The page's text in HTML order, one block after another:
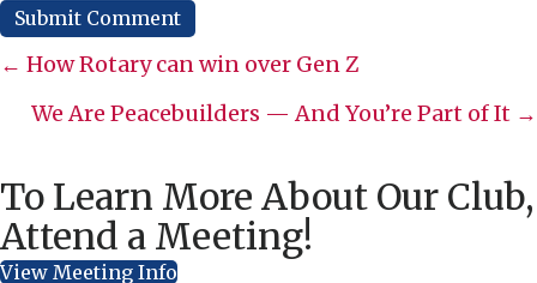
Posts
navigation
← How Rotary can win over Gen Z
We Are Peacebuilders — And You’re Part of It →
To Learn More About Our Club,
Attend a Meeting!
View Meeting Info